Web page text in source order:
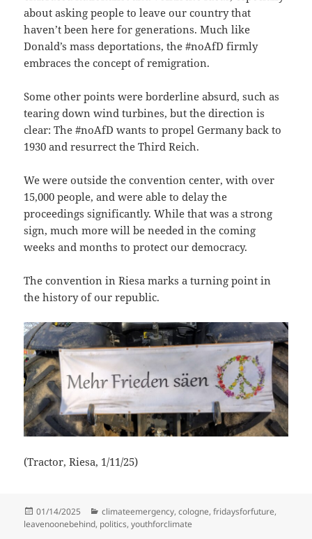
about asking people to leave our country that
haven’t been here for generations. Much like
Donald’s mass deportations, the #noAfD firmly
embraces the concept of remigration.
Some other points were borderline absurd, such as
tearing down wind turbines, but the direction is
clear: The #noAfD wants to propel Germany back to
1930 and resurrect the Third Reich.
We were outside the convention center, with over
15,000 people, and were able to delay the
proceedings significantly. While that was a strong
sign, much more will be needed in the coming
weeks and months to protect our democracy.
The convention in Riesa marks a turning point in
the history of our republic.
(Tractor, Riesa, 1/11/25)
Posted
on
01/14/2025 Categories
climateemergency,cologne,fridaysforfuture,
leavenoonebehind, politics,youthforclimate